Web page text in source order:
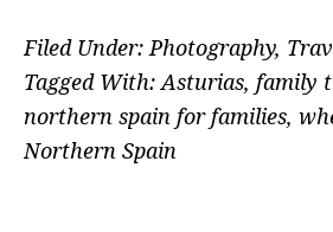
Filed Under: Photography,
Tagged With: Asturias, family
northern spain for families,
Northern Spain